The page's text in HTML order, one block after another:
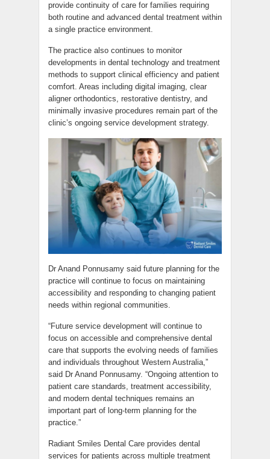
provide continuity of care for families requiring
both routine and advanced dental treatment within
a single practice environment.
The practice also continues to monitor
developments in dental technology and treatment
methods to support clinical efficiency and patient
comfort. Areas including digital imaging, clear
aligner orthodontics, restorative dentistry, and
minimally invasive procedures remain part of the
clinic’s ongoing service development strategy.
Dr Anand Ponnusamy said future planning for the
practice will continue to focus on maintaining
accessibility and responding to changing patient
needs within regional communities.
“Future service development will continue to
focus on accessible and comprehensive dental
care that supports the evolving needs of families
and individuals throughout Western Australia,”
said Dr Anand Ponnusamy. “Ongoing attention to
patient care standards, treatment accessibility,
and modern dental techniques remains an
important part of long-term planning for the
practice.”
Radiant Smiles Dental Care provides dental
services for patients across multiple treatment